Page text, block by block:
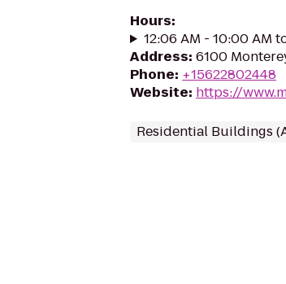
Hours:
12:06 AM - 10:00 AM
Address: 6100
Phone: +15622802448
Website: https://
Residential Buildings